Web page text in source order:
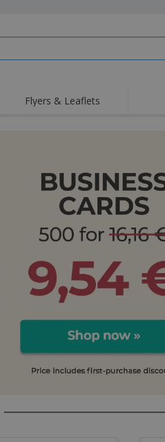
Flyers & Leaflets